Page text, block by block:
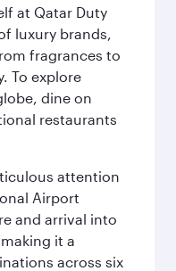
at Qatar Duty
luxury brands,
fragrances to
To explore
dine on
restaurants
attention
Airport
and arrival into
it a
across six